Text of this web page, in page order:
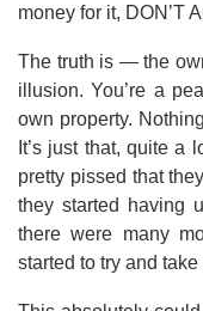
money for it, DON’T
The truth is — the
illusion. You’re a
own property.
It’s just that, quite a
pretty pissed that
they started having
there were many
started to try and